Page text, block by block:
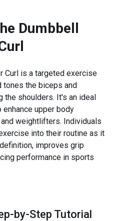
Dumbbell
Curl is a targeted exercise
tones the biceps and
the shoulders. It's an ideal
upper body
weightlifters. Individuals
into their routine as it
improves grip
performance in sports
by-Step Tutorial